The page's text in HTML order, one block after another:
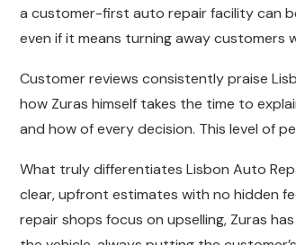
a customer-first auto repair facility can
even if it means turning away customers
Customer reviews consistently praise
how Zuras himself takes the time to
and how of every decision. This level of
What truly differentiates Lisbon Auto
clear, upfront estimates with no hidden
repair shops focus on upselling, Zuras